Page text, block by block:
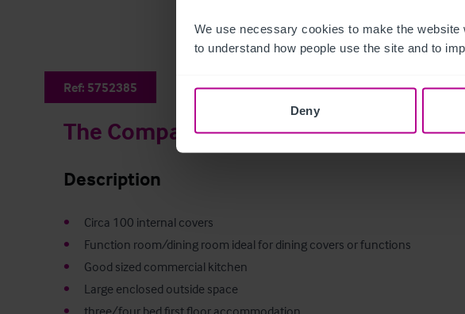
We use necessary cookies to make the
to understand how people use the site and to
Deny
Ref: 5752385
The Compasses
Description
•
•
•
•